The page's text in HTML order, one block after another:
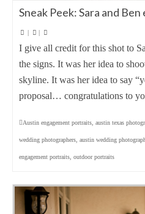
Sneak Peek: Sara and
| |
I give all credit for this shot to
the signs. It was her idea to
skyline. It was her idea to say
proposal… congratulations to
Austin engagement portraits austin texas
wedding photographers austin wedding
engagement portraits outdoor portraits